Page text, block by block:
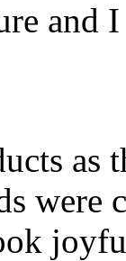
and
as
were